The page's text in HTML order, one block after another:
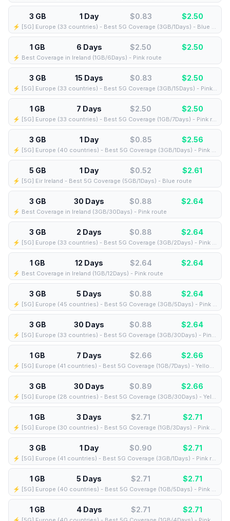
3 GB 1 Day $0.83 $2.50
⚡️ [5G] Europe (33 countries) - Best 5G Coverage (3GB/1Days) - Blue route
1 GB 6 Days $2.50 $2.50
⚡️ Best Coverage in Ireland (1GB/6Days) - Pink route
3 GB 15 Days $0.83 $2.50
⚡️ [5G] Europe (33 countries) - Best 5G Coverage (3GB/15Days) - Pink route
1 GB 7 Days $2.50 $2.50
⚡️ [5G] Europe (33 countries) - Best 5G Coverage (1GB/7Days) - Pink route
3 GB 1 Day $0.85 $2.56
⚡️ [5G] Europe (40 countries) - Best 5G Coverage (3GB/1Days) - Pink route
5 GB 1 Day $0.52 $2.61
⚡️ [5G] Eir Ireland - Best 5G Coverage (5GB/1Days) - Blue route
3 GB 30 Days $0.88 $2.64
⚡️ Best Coverage in Ireland (3GB/30Days) - Pink route
3 GB 2 Days $0.88 $2.64
⚡️ [5G] Europe (33 countries) - Best 5G Coverage (3GB/2Days) - Pink route
1 GB 12 Days $2.64 $2.64
⚡️ Best Coverage in Ireland (1GB/12Days) - Pink route
3 GB 5 Days $0.88 $2.64
⚡️ [5G] Europe (45 countries) - Best 5G Coverage (3GB/5Days) - Pink route
3 GB 30 Days $0.88 $2.64
⚡️ [5G] Europe (33 countries) - Best 5G Coverage (3GB/30Days) - Pink route
1 GB 7 Days $2.66 $2.66
⚡️ [5G] Europe (41 countries) - Best 5G Coverage (1GB/7Days) - Yellow route
3 GB 30 Days $0.89 $2.66
⚡️ [5G] Europe (28 countries) - Best 5G Coverage (3GB/30Days) - Yellow route
1 GB 3 Days $2.71 $2.71
⚡️ [5G] Europe (30 countries) - Best 5G Coverage (1GB/3Days) - Pink route
3 GB 1 Day $0.90 $2.71
⚡️ [5G] Europe (41 countries) - Best 5G Coverage (3GB/1Days) - Pink route
1 GB 5 Days $2.71 $2.71
⚡️ [5G] Europe (40 countries) - Best 5G Coverage (1GB/5Days) - Pink route
1 GB 4 Days $2.71 $2.71